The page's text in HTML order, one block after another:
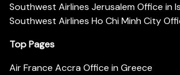
Southwest Airlines Jerusalem Office in
Southwest Airlines Ho Chi Minh City
Top Pages
Air France Accra Office in Greece